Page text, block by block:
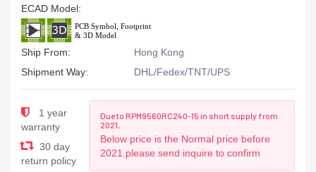
ECAD Model:
Ship From:
Hong Kong
Shipment Way:
DHL/Fedex/TNT/UPS
1 year
warranty
30 day
return policy
Due to RPM9560RC240-15 in short supply from
2021,
Below price is the Normal price before
2021.please send inquire to confirm